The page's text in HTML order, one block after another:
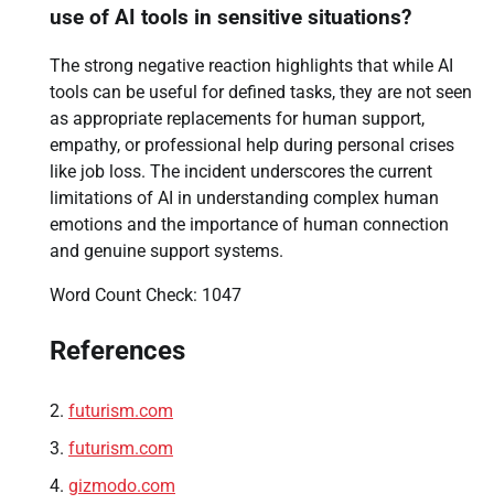
use of AI tools in sensitive situations?
The strong negative reaction highlights that while AI
tools can be useful for defined tasks, they are not seen
as appropriate replacements for human support,
empathy, or professional help during personal crises
like job loss. The incident underscores the current
limitations of AI in understanding complex human
emotions and the importance of human connection
and genuine support systems.
Word Count Check: 1047
References
futurism.com
futurism.com
gizmodo.com